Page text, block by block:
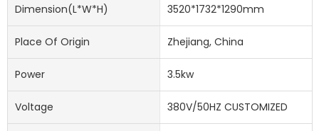
Dimension(l*w*h) 3520*1732*1290mm
Place Of Origin Zhejiang, China
Power 3.5kw
Voltage 380V/50HZ CUSTOMIZED